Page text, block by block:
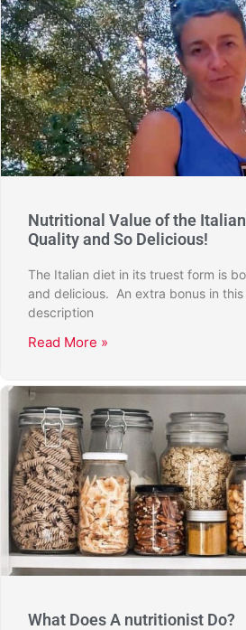
Nutritional Value of the
Quality and So Delicious!
The Italian diet in its truest form is
and delicious. An extra bonus in this
description
Read More »
What Does A nutritionist Do?